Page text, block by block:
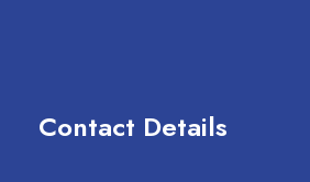
Contact Details